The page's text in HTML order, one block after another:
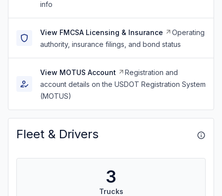
info
View FMCSA Licensing & Insurance
Operating
authority, insurance filings, and bond status
View MOTUS Account
Registration and
account details on the USDOT Registration System
(MOTUS)
Fleet & Drivers
3
Trucks